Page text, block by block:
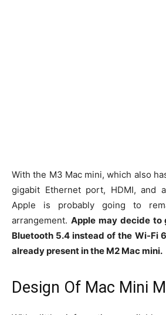
With the M3 Mac mini, which also
gigabit Ethernet port, HDMI, and
Apple is probably going to
arrangement. Apple may decide to
Bluetooth 5.4 instead of the Wi-Fi
already present in the M2 Mac mini.
Design Of Mac Mini